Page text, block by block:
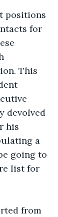
positions
for
This
devolved
his
a
going to
list for
from